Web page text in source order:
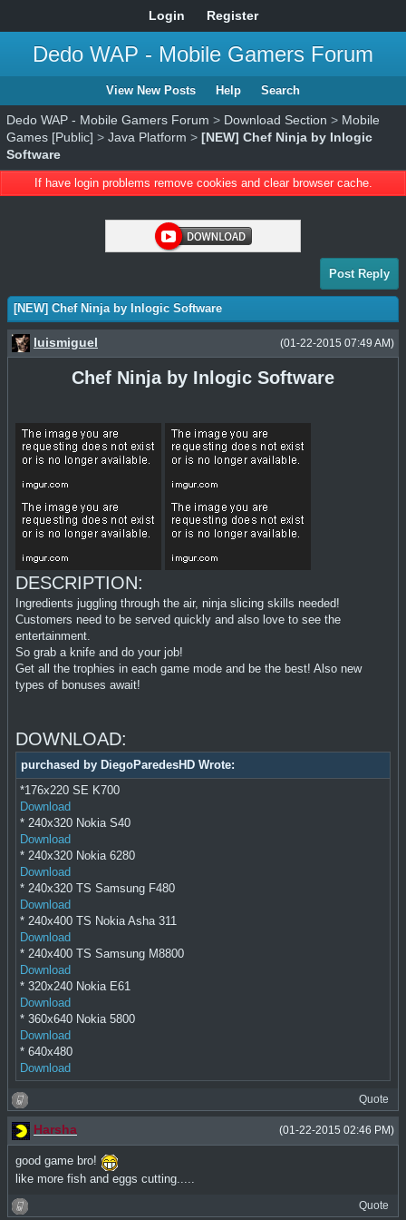
Login Register
Dedo WAP - Mobile Gamers Forum
View New Posts Help Search
Dedo WAP - Mobile Gamers Forum > Download Section > Mobile
Games [Public] > Java Platform > [NEW] Chef Ninja by Inlogic
Software
If have login problems remove cookies and clear browser cache.
Post Reply
[NEW] Chef Ninja by Inlogic Software
(01-22-2015 07:49 AM)
luismiguel
Chef Ninja by Inlogic Software
DESCRIPTION:
Ingredients juggling through the air, ninja slicing skills needed!
Customers need to be served quickly and also love to see the
entertainment.
So grab a knife and do your job!
Get all the trophies in each game mode and be the best! Also new
types of bonuses await!
DOWNLOAD:
purchased by DiegoParedesHD Wrote:
*176x220 SE K700
Download
* 240x320 Nokia S40
Download
* 240x320 Nokia 6280
Download
* 240x320 TS Samsung F480
Download
* 240x400 TS Nokia Asha 311
Download
* 240x400 TS Samsung M8800
Download
* 320x240 Nokia E61
Download
* 360x640 Nokia 5800
Download
* 640x480
Download
Quote
(01-22-2015 02:46 PM)
Harsha
good game bro!
like more fish and eggs cutting.....
Quote